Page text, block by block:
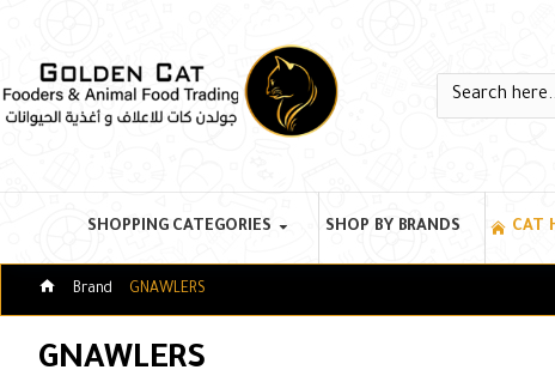
SHOPPING CATEGORIES SHOP BY BRANDS CAT
Brand GNAWLERS
GNAWLERS